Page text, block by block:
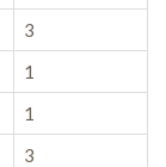
3
1
1
3